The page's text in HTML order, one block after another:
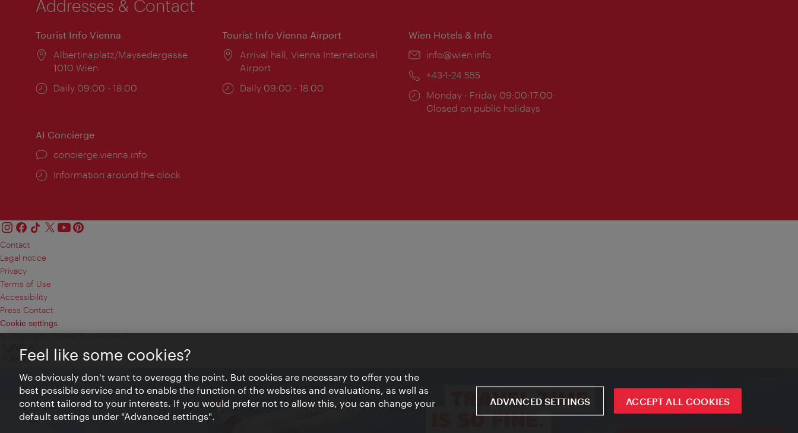
Addresses & Contact
Tourist Info Vienna
Location:
Albertinaplatz/Maysedergasse
1010 Wien
Opening
Daily 09:00 - 18:00
Tourist Info Vienna Airport
Location:
Arrival hall, Vienna International
Airport
Opening
Daily 09:00 - 18:00
Wien Hotels & Info
Email:
info@wien.info
Phone:
+43-1-24 555
Opening
times:
Monday - Friday 09:00-17:00
Closed on public holidays
AI Concierge
concierge.vienna.info
Information around the clock
Contact
Legal notice
Privacy
Terms of Use
Accessibility
Press Contact
Cookie settings
© Copyright Vienna Tourist Board
Feel like some cookies?
We obviously don't want to overegg the point. But cookies are necessary to offer you the
best possible service and to enable the function of the websites and evaluations, as well as
content tailored to your interests. If you would prefer not to allow this, you can change your
default settings under "Advanced settings".
ADVANCED SETTINGS ACCEPT ALL COOKIES